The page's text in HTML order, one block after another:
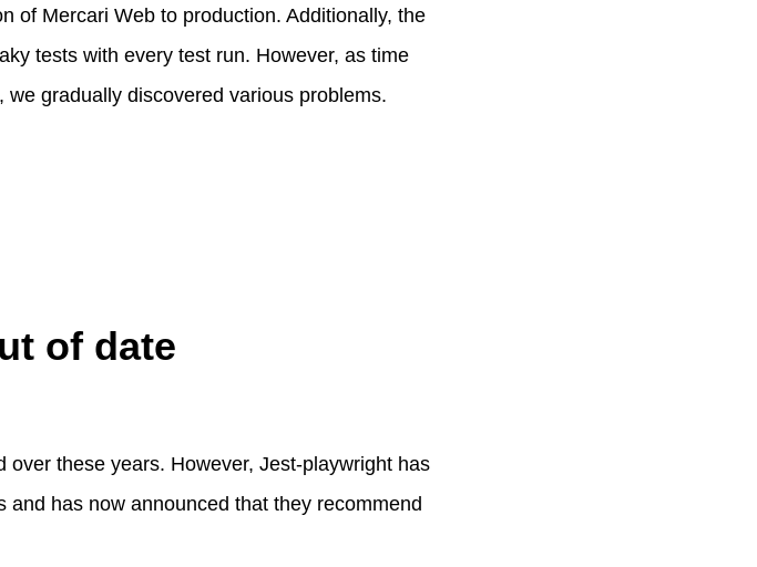
of Mercari Web to production. Additionally, the
tests with every test run. However, as time
gradually discovered various problems.
of date
these years. However, Jest-playwright has
has now announced that they recommend